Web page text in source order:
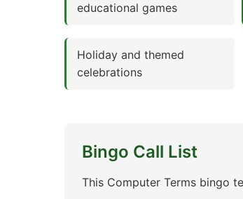
educational games
Holiday and themed
celebrations
Bingo Call List
This Computer Terms bingo